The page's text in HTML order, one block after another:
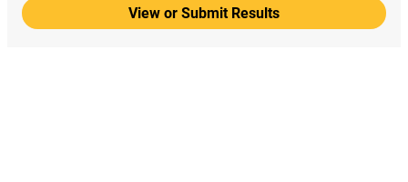
View or Submit Results